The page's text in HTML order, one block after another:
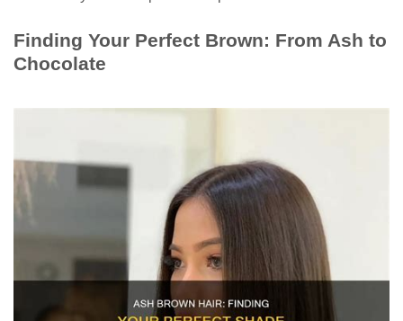
Finding Your Perfect Brown: From Ash to
Chocolate